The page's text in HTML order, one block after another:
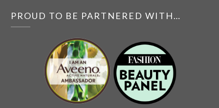
PROUD TO BE PARTNERED WITH…